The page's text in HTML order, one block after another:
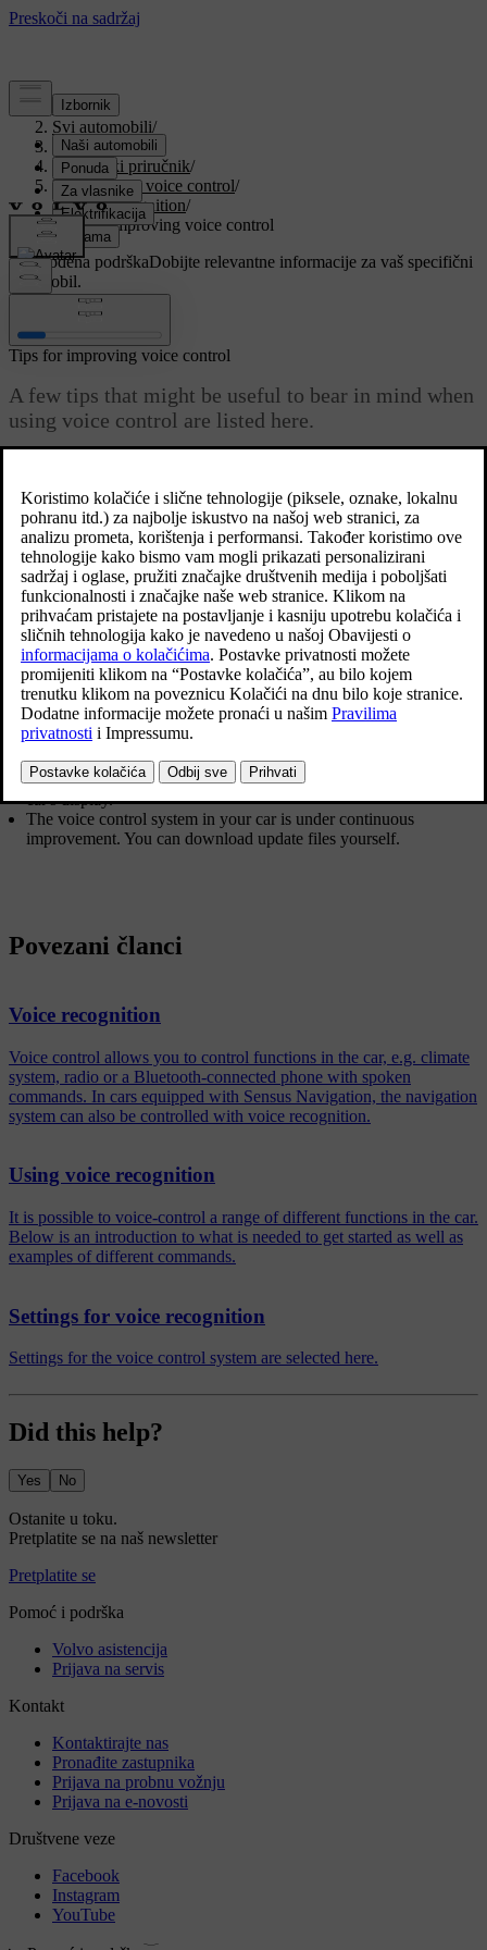
Podrška/
Svi automobili/
V90 2021/
Korisnički priručnik/
Displays and voice control/
Voice recognition/
Tips for improving voice control
Prilagođena podrškaDobijte relevantne informacije za vaš specifični
automobil.
Prijaviti se
Tips for improving voice control
A few tips that might be useful to bear in mind when
using voice control are listed here.
be due to a number of factors. Examples of these include:
Make sure you are speaking the language that is selected as
system language, and that the language you have selected is
supported by voice control.
Try saying "Help". You will then receive guidance about what is
possible to say. It is possible that the system does not support the
phrase that you think the system does not understand.
Speak at a natural pace and using a normal conversational tone.
Do not speak more slowly because the system does not
understand you, this impairs recognition.
Remember that in certain situations, the system has to search
through a large database in order to give you the right feedback.
In these situations it is more difficult to give you exactly the right
response. A list of possible responses is then often shown in the
car's display.
The voice control system in your car is under continuous
improvement. You can download update files yourself.
Povezani članci
Voice recognition
Voice control allows you to control functions in the car, e.g. climate
system, radio or a Bluetooth-connected phone with spoken
commands. In cars equipped with Sensus Navigation, the navigation
system can also be controlled with voice recognition.
Using voice recognition
It is possible to voice-control a range of different functions in the car.
Below is an introduction to what is needed to get started as well as
examples of different commands.
Settings for voice recognition
Settings for the voice control system are selected here.
Did this help?
Yes No